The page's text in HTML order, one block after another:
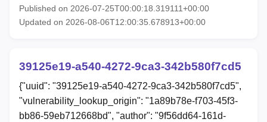
Published on 2026-07-25T00:00:18.319111+00:00
Updated on 2026-08-06T12:00:35.678913+00:00
39125e19-a540-4272-9ca3-342b580f7cd5
{"uuid": "39125e19-a540-4272-9ca3-342b580f7cd5",
"vulnerability_lookup_origin": "1a89b78e-f703-45f3-
bb86-59eb712668bd", "author": "9f56dd64-161d-